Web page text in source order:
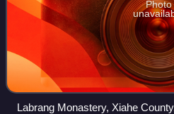
Photo
Labrang Monastery, Xiahe